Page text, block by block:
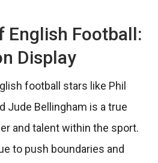
English Football:
Display
football stars like Phil
Jude Bellingham is a true
and talent within the sport.
to push boundaries and